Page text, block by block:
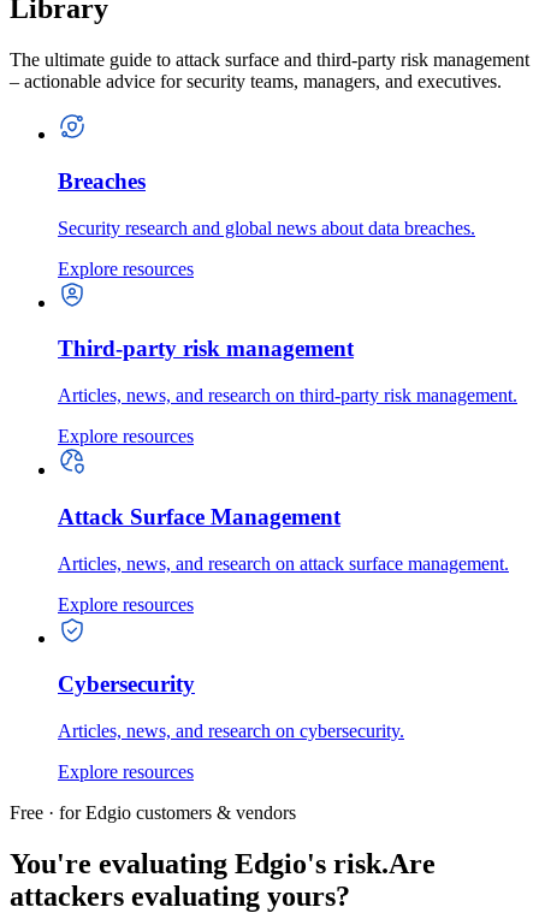
Library
The ultimate guide to attack surface and third-party risk management
– actionable advice for security teams, managers, and executives.
Breaches
Security research and global news about data breaches.
Explore resources
Third-party risk management
Articles, news, and research on third-party risk management.
Explore resources
Attack Surface Management
Articles, news, and research on attack surface management.
Explore resources
Cybersecurity
Articles, news, and research on cybersecurity.
Explore resources
Free · for Edgio customers & vendors
You're evaluating Edgio's risk.Are
attackers evaluating yours?